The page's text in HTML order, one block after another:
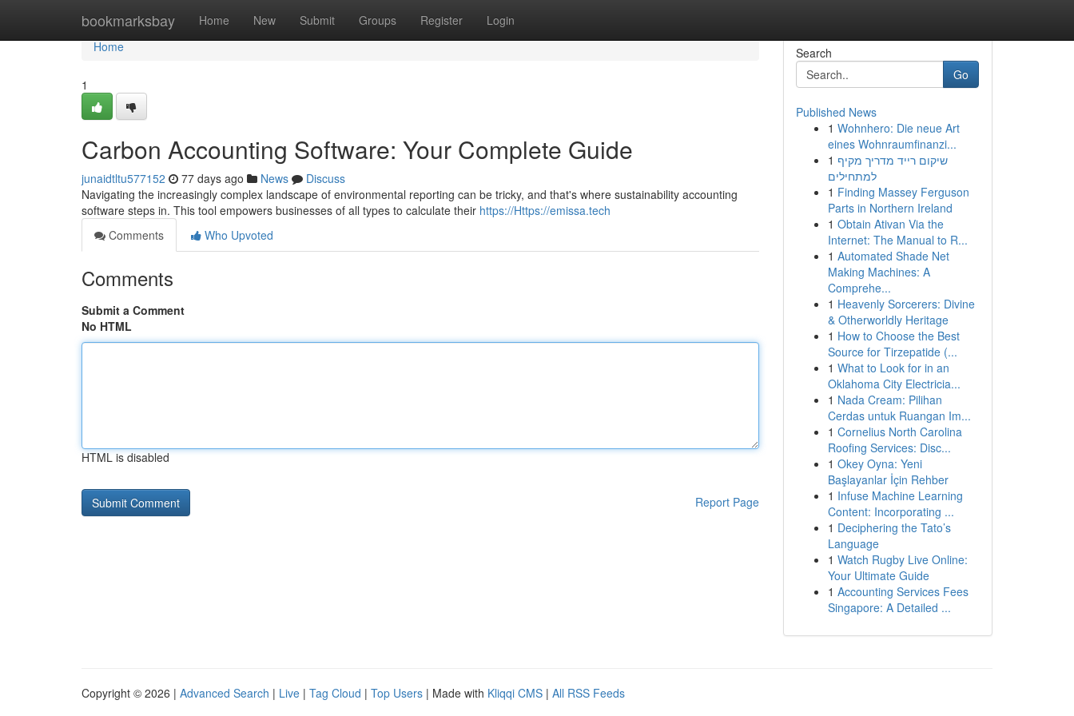
bookmarksbay Home New Submit Groups Register Login
Home
Home
1
Carbon Accounting Software: Your Complete Guide
junaidtltu577152 77 days ago News
Discuss
Navigating the increasingly complex landscape of environmental reporting can be tricky, and that's where sustainability accounting
software steps in. This tool empowers businesses of all types to calculate their https://Https://emissa.tech
Comments
Who Upvoted
Comments
Submit a Comment
No HTML
HTML is disabled
Report Page
Search
Go
Published News
1 Wohnhero: Die neue Art
eines Wohnraumfinanzi...
1 שיקום רייד מדריך מקיף
למתחילים
1 Finding Massey Ferguson
Parts in Northern Ireland
1 Obtain Ativan Via the
Internet: The Manual to R...
1 Automated Shade Net
Making Machines: A
Comprehe...
1 Heavenly Sorcerers: Divine
& Otherworldly Heritage
1 How to Choose the Best
Source for Tirzepatide (...
1 What to Look for in an
Oklahoma City Electricia...
1 Nada Cream: Pilihan
Cerdas untuk Ruangan Im...
1 Cornelius North Carolina
Roofing Services: Disc...
1 Okey Oyna: Yeni
Başlayanlar İçin Rehber
1 Infuse Machine Learning
Content: Incorporating ...
1 Deciphering the Tato’s
Language
1 Watch Rugby Live Online:
Your Ultimate Guide
1 Accounting Services Fees
Singapore: A Detailed ...
Copyright © 2026 | Advanced Search | Live | Tag Cloud | Top Users | Made with Kliqqi CMS | All RSS Feeds